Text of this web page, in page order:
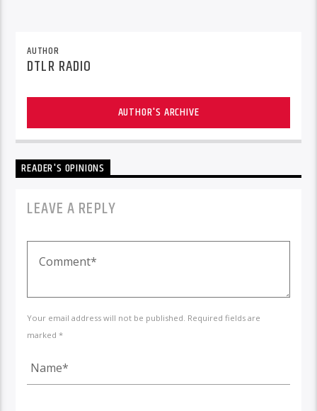
AUTHOR
DTLR RADIO
AUTHOR'S ARCHIVE
READER'S OPINIONS
LEAVE A REPLY
Your email address will not be published. Required fields are
marked *